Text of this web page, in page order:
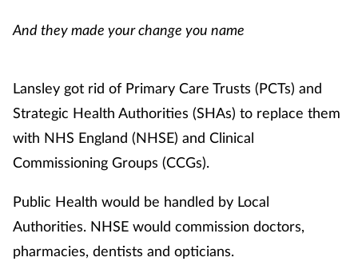
Nervous system
Nutrition
Oral health
Pain relief
And they made your change you name
Lansley got rid of Primary Care Trusts (PCTs) and
Strategic Health Authorities (SHAs) to replace them
with NHS England (NHSE) and Clinical
Commissioning Groups (CCGs).
Public Health would be handled by Local
Authorities. NHSE would commission doctors,
pharmacies, dentists and opticians.